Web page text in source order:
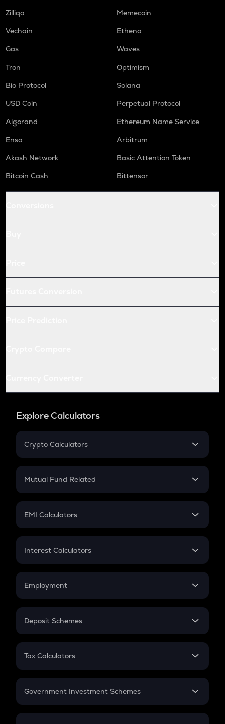
Zilliqa
Memecoin
Vechain
Ethena
Gas
Waves
Tron
Optimism
Bio Protocol
Solana
USD Coin
Perpetual Protocol
Algorand
Ethereum Name Service
Enso
Arbitrum
Akash Network
Basic Attention Token
Bitcoin Cash
Bittensor
Explore Calculators
Crypto Calculators
Crypto SIP Calculator
Crypto Futures
Mutual Fund Related
Mutual Fund
EMI Calculators
EMI
Credit Card EMI
Interest Calculators
Compound Interest
Employment
In-Hand Salary
PPF
Gratuity
Retirement
Deposit Schemes
FD
Tax Calculators
GST
Government Investment Schemes
Sukanya Samriddhu Yojana